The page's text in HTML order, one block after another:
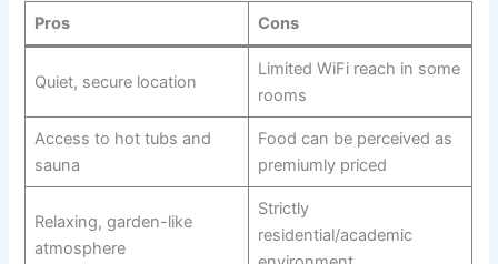
Pros Cons
Quiet, secure location
Limited WiFi reach in some
rooms
Access to hot tubs and
sauna
Food can be perceived as
premiumly priced
Relaxing, garden-like
atmosphere
Strictly
residential/academic